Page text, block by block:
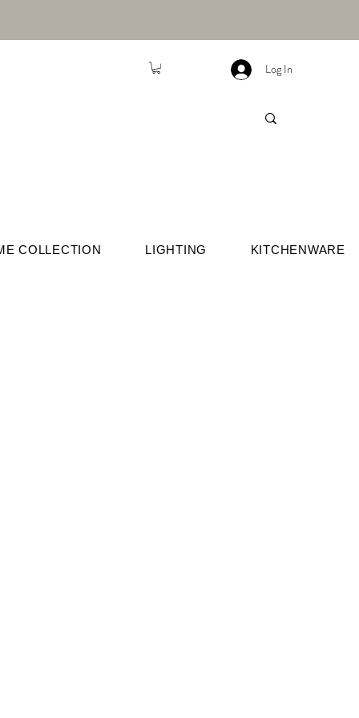
Log In
COLLECTION LIGHTING KITCHENWARE